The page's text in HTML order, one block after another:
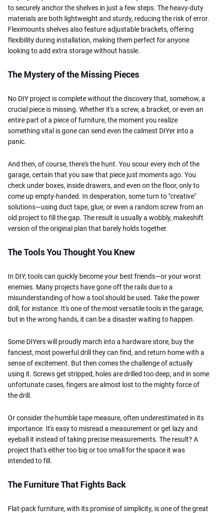
to securely anchor the shelves in just a few steps. The heavy-duty
materials are both lightweight and sturdy, reducing the risk of error.
Fleximounts shelves also feature adjustable brackets, offering
flexibility during installation, making them perfect for anyone
looking to add extra storage without hassle.
The Mystery of the Missing Pieces
No DIY project is complete without the discovery that, somehow, a
crucial piece is missing. Whether it's a screw, a bracket, or even an
entire part of a piece of furniture, the moment you realize
something vital is gone can send even the calmest DIYer into a
panic.
And then, of course, there's the hunt. You scour every inch of the
garage, certain that you saw that piece just moments ago. You
check under boxes, inside drawers, and even on the floor, only to
come up empty-handed. In desperation, some turn to "creative"
solutions—using duct tape, glue, or even a random screw from an
old project to fill the gap. The result is usually a wobbly, makeshift
version of the original plan that barely holds together.
The Tools You Thought You Knew
In DIY, tools can quickly become your best friends—or your worst
enemies. Many projects have gone off the rails due to a
misunderstanding of how a tool should be used. Take the power
drill, for instance. It's one of the most versatile tools in the garage,
but in the wrong hands, it can be a disaster waiting to happen.
Some DIYers will proudly march into a hardware store, buy the
fanciest, most powerful drill they can find, and return home with a
sense of excitement. But then comes the challenge of actually
using it. Screws get stripped, holes are drilled too deep, and in some
unfortunate cases, fingers are almost lost to the mighty force of
the drill.
Or consider the humble tape measure, often underestimated in its
importance. It's easy to misread a measurement or get lazy and
eyeball it instead of taking precise measurements. The result? A
project that's either too big or too small for the space it was
intended to fill.
The Furniture That Fights Back
Flat-pack furniture, with its promise of simplicity, is one of the great